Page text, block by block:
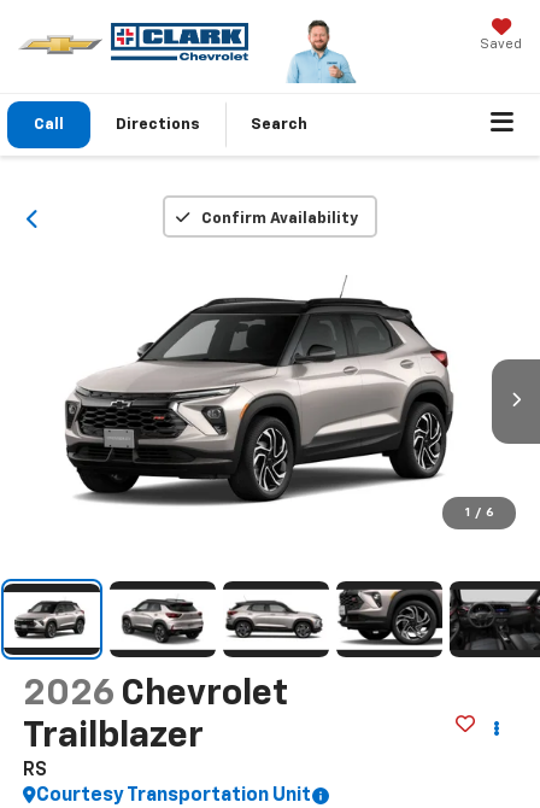
Saved
Call Directions Search
Confirm Availability
1 / 6
2026 Chevrolet
Trailblazer
RS
Courtesy Transportation Unit